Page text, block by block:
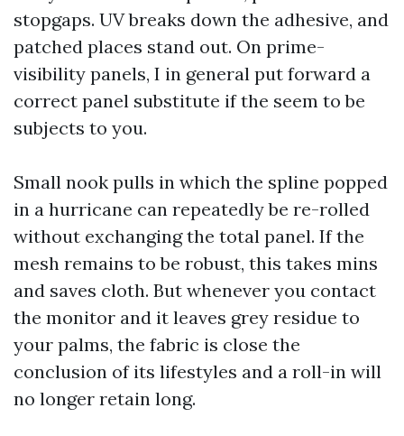
stopgaps. UV breaks down the adhesive, and
patched places stand out. On prime-
visibility panels, I in general put forward a
correct panel substitute if the seem to be
subjects to you.
Small nook pulls in which the spline popped
in a hurricane can repeatedly be re-rolled
without exchanging the total panel. If the
mesh remains to be robust, this takes mins
and saves cloth. But whenever you contact
the monitor and it leaves grey residue to
your palms, the fabric is close the
conclusion of its lifestyles and a roll-in will
no longer retain long.